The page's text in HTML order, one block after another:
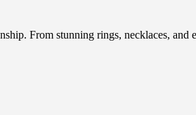
From stunning rings, necklaces,